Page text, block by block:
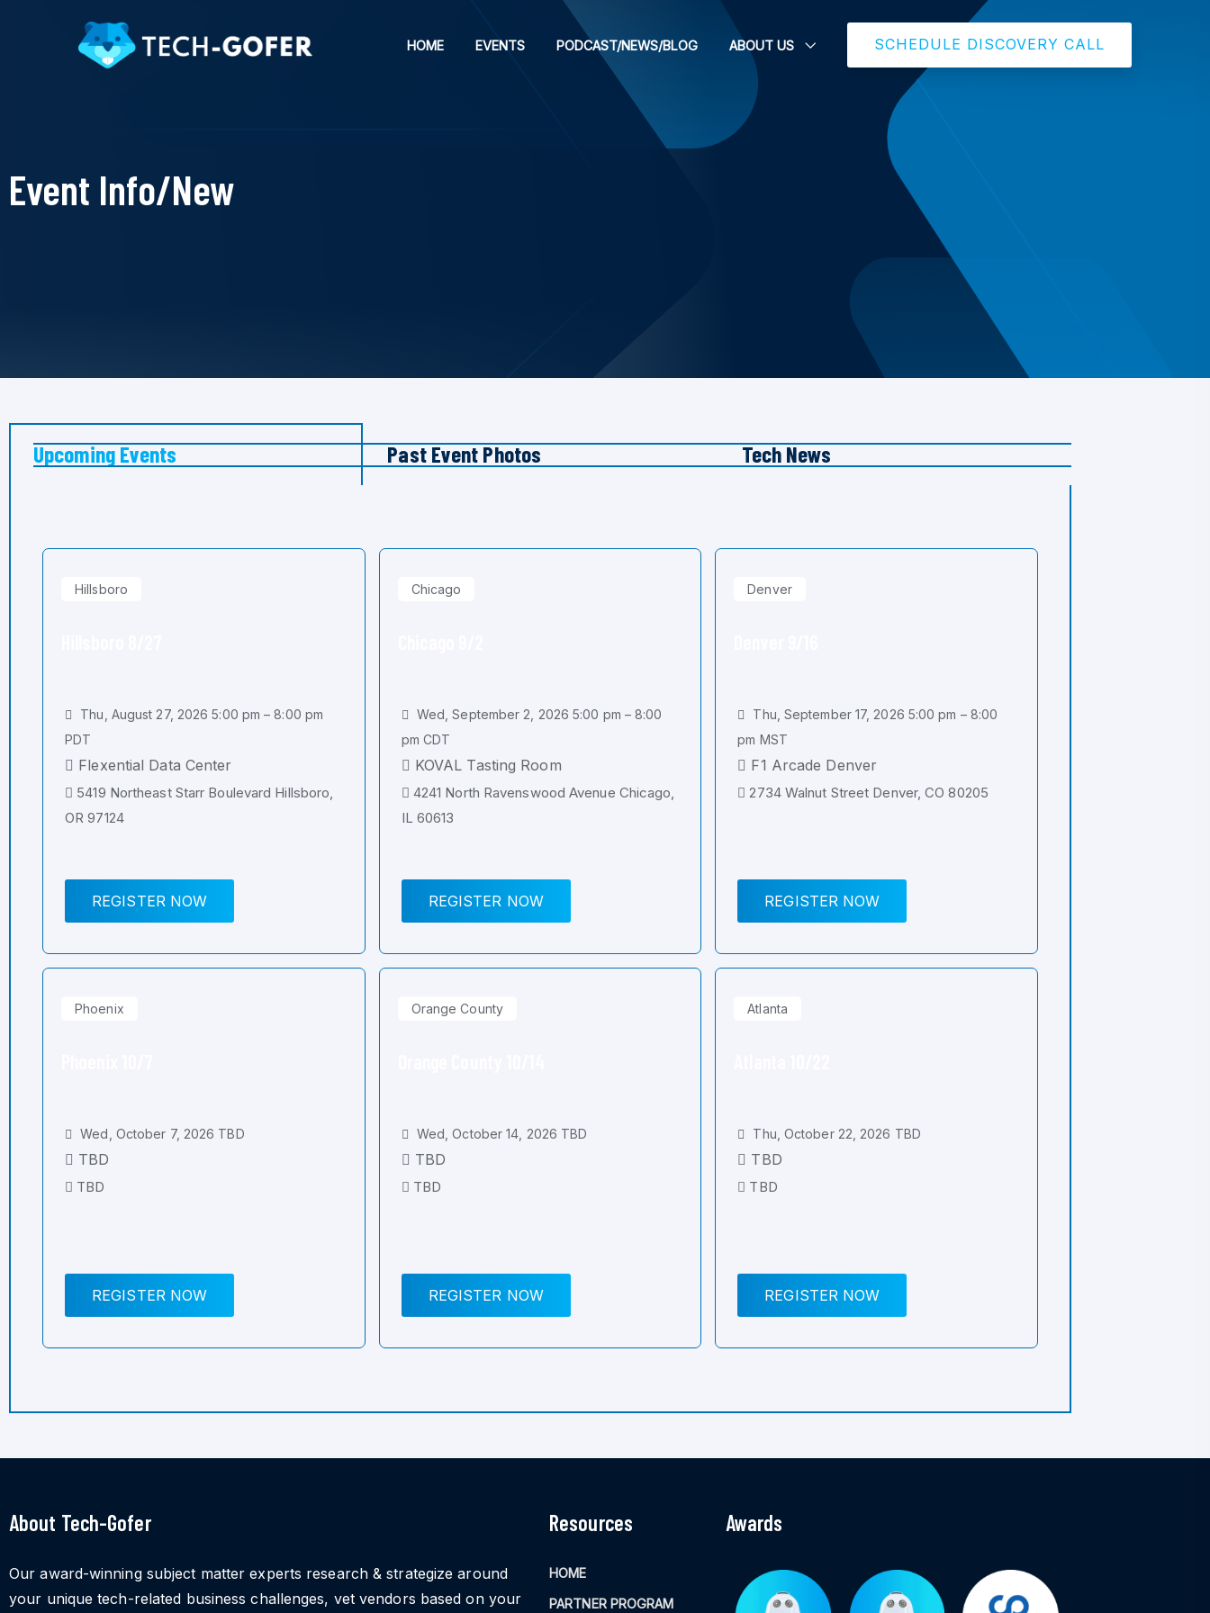
HOME EVENTS PODCAST/NEWS/BLOG ABOUT US SCHEDULE DISCOVERY CALL
Event Info/New
Upcoming Events Past Event Photos Tech News
Hillsboro
Thu, August 27, 2026 5:00 pm – 8:00 pm
PDT
Flexential Data Center
5419 Northeast Starr Boulevard Hillsboro,
OR 97124
REGISTER NOW
Chicago
Wed, September 2, 2026 5:00 pm – 8:00
pm CDT
KOVAL Tasting Room
4241 North Ravenswood Avenue Chicago,
IL 60613
REGISTER NOW
Denver
Thu, September 17, 2026 5:00 pm – 8:00
pm MST
F1 Arcade Denver
2734 Walnut Street Denver, CO 80205
REGISTER NOW
Phoenix
Wed, October 7, 2026 TBD
TBD
TBD
REGISTER NOW
Orange County
Wed, October 14, 2026 TBD
TBD
TBD
REGISTER NOW
Atlanta
Thu, October 22, 2026 TBD
TBD
TBD
REGISTER NOW
About Tech-Gofer
Our award-winning subject matter experts research & strategize around
your unique tech-related business challenges, vet vendors based on your
Resources
HOME
PARTNER PROGRAM
Awards